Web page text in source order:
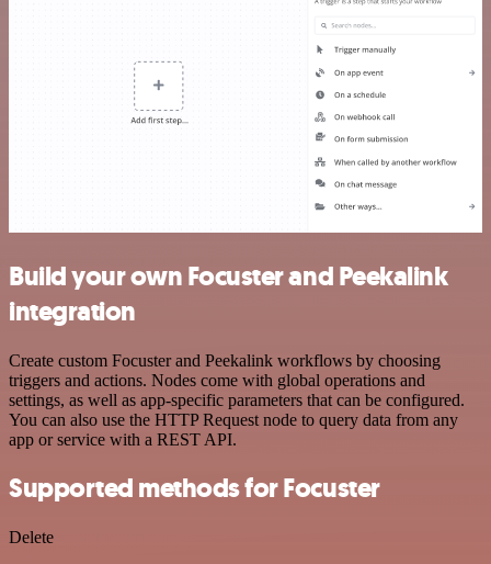
Build your own Focuster and Peekalink
integration
Create custom Focuster and Peekalink workflows by choosing
triggers and actions. Nodes come with global operations and
settings, as well as app-specific parameters that can be configured.
You can also use the HTTP Request node to query data from any
app or service with a REST API.
Supported methods for Focuster
Delete